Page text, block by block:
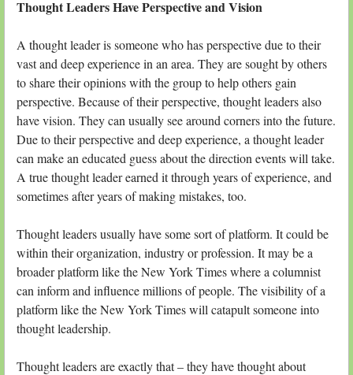
Thought Leaders Have Perspective and Vision
A thought leader is someone who has perspective due to their
vast and deep experience in an area. They are sought by others
to share their opinions with the group to help others gain
perspective. Because of their perspective, thought leaders also
have vision. They can usually see around corners into the future.
Due to their perspective and deep experience, a thought leader
can make an educated guess about the direction events will take.
A true thought leader earned it through years of experience, and
sometimes after years of making mistakes, too.
Thought leaders usually have some sort of platform. It could be
within their organization, industry or profession. It may be a
broader platform like the New York Times where a columnist
can inform and influence millions of people. The visibility of a
platform like the New York Times will catapult someone into
thought leadership.
Thought leaders are exactly that – they have thought about